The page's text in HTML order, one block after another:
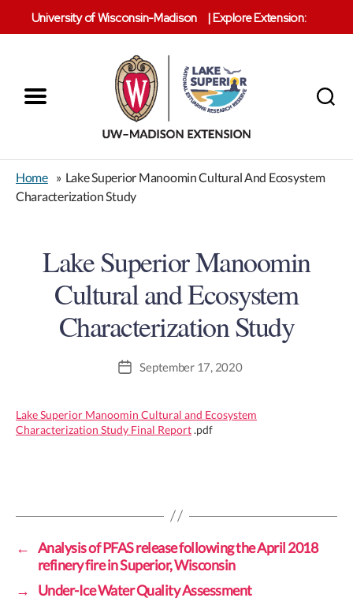
University of Wisconsin-Madison |Explore Extension:
Superior
Reserve
Home » Lake Superior Manoomin Cultural And Ecosystem
Characterization Study
Lake Superior Manoomin
Cultural and Ecosystem
Characterization Study
PostSeptember 17, 2020
Lake Superior Manoomin Cultural and Ecosystem
Characterization Study Final Report .pdf
← Analysis of PFAS release following the April 2018
refinery fire in Superior, Wisconsin
→
Under-Ice Water Quality Assessment